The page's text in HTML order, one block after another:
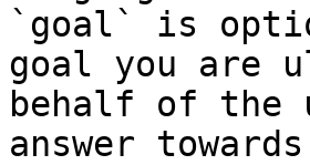
`goal` is
goal you are
behalf of the
answer